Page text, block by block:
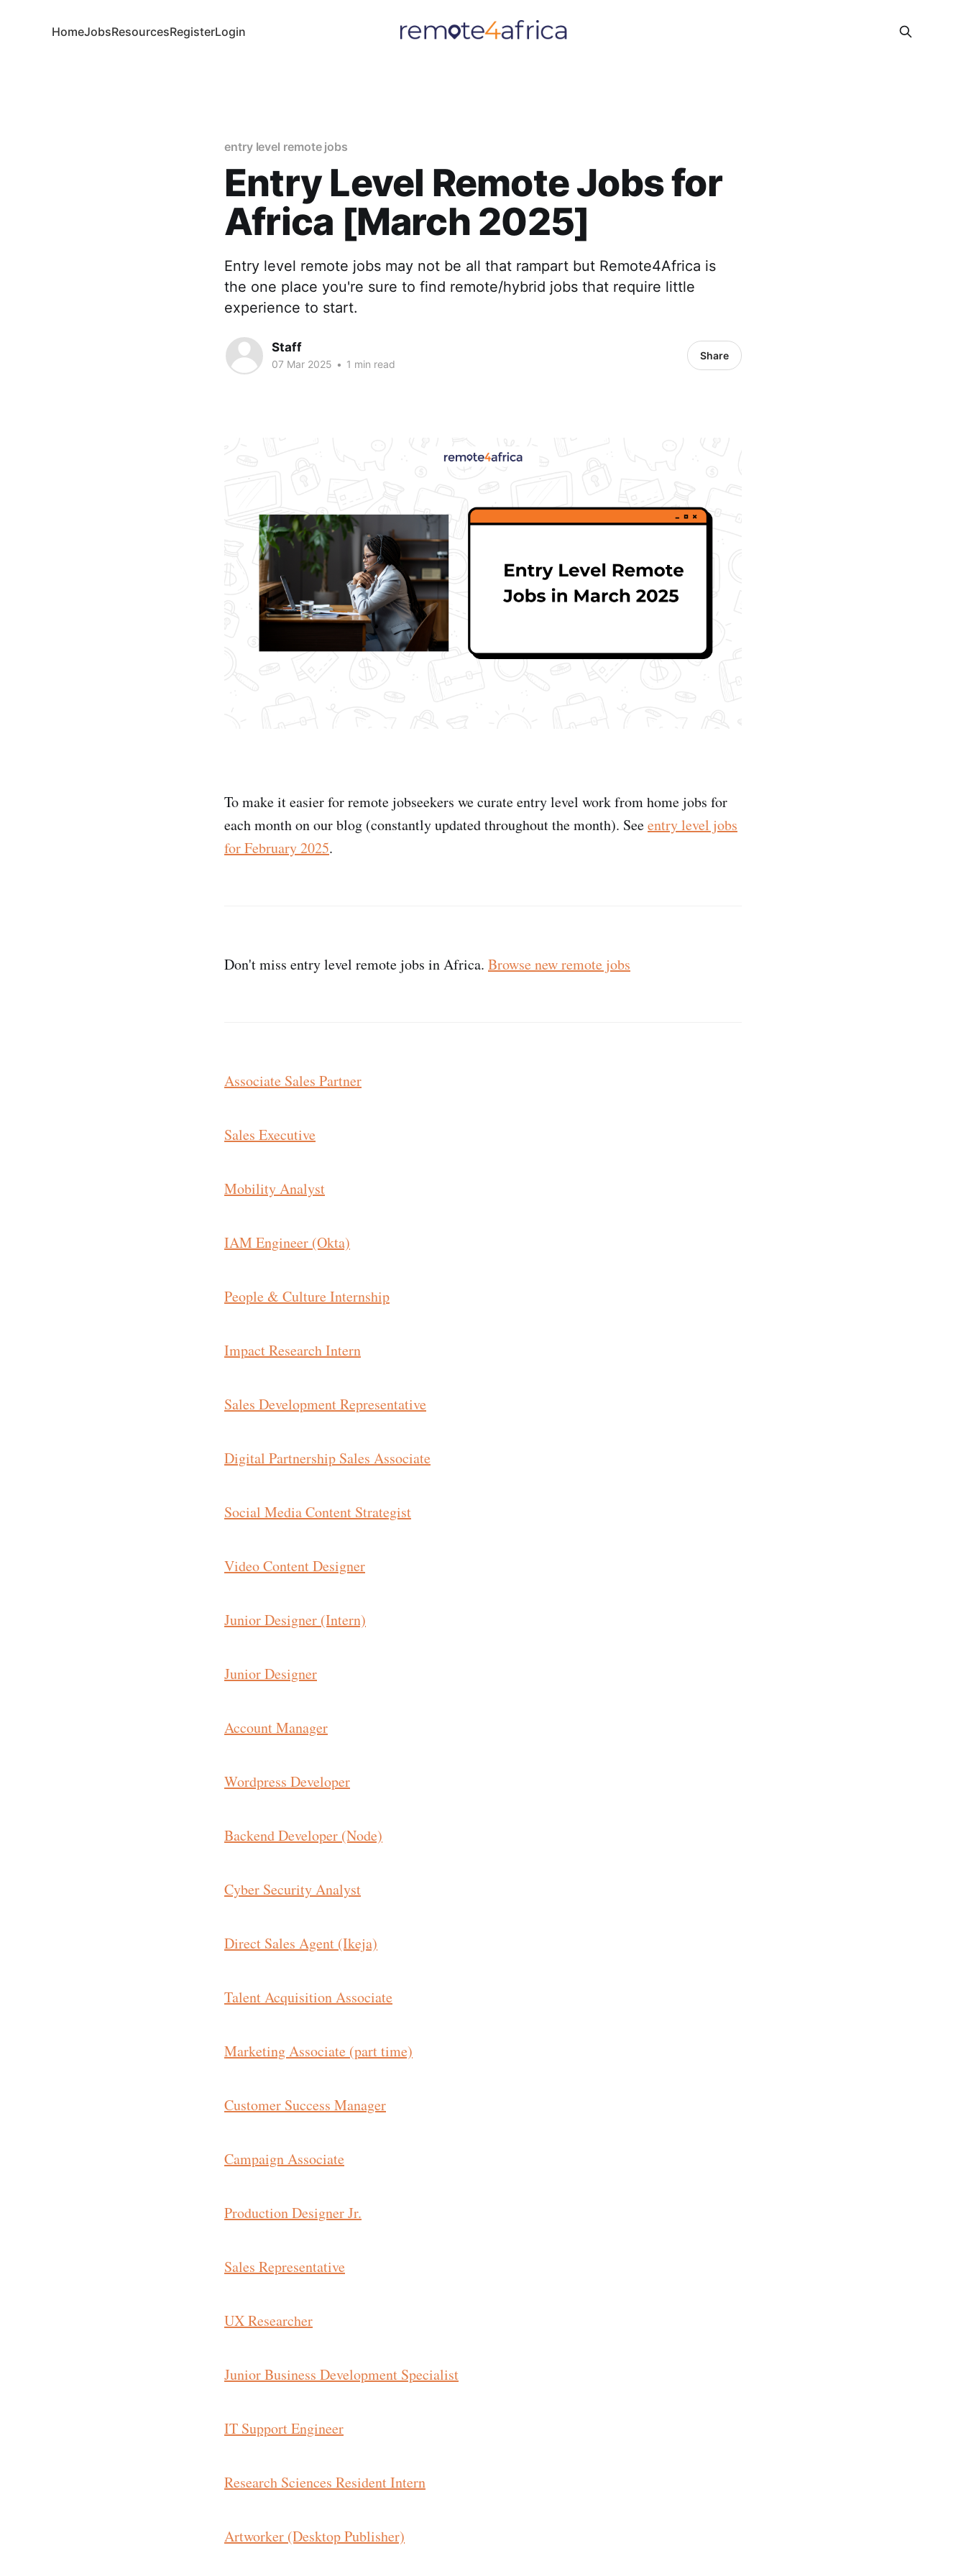
HomeJobsResourcesRegisterLogin
entry level remote jobs
Entry Level Remote Jobs for
Africa [March 2025]
Entry level remote jobs may not be all that rampart but Remote4Africa is
the one place you're sure to find remote/hybrid jobs that require little
experience to start.
Staff
07 Mar 2025 • 1 min read
Share
To make it easier for remote jobseekers we curate entry level work from home jobs for
each month on our blog (constantly updated throughout the month). Seeentry level jobs
for February 2025.
Don't miss entry level remote jobs in Africa. Browse new remote jobs
Associate Sales Partner
Sales Executive
Mobility Analyst
IAM Engineer (Okta)
People & Culture Internship
Impact Research Intern
Sales Development Representative
Digital Partnership Sales Associate
Social Media Content Strategist
Video Content Designer
Junior Designer (Intern)
Junior Designer
Account Manager
Wordpress Developer
Backend Developer (Node)
Cyber Security Analyst
Direct Sales Agent (Ikeja)
Talent Acquisition Associate
Marketing Associate (part time)
Customer Success Manager
Campaign Associate
Production Designer Jr.
Sales Representative
UX Researcher
Junior Business Development Specialist
IT Support Engineer
Research Sciences Resident Intern
Artworker (Desktop Publisher)